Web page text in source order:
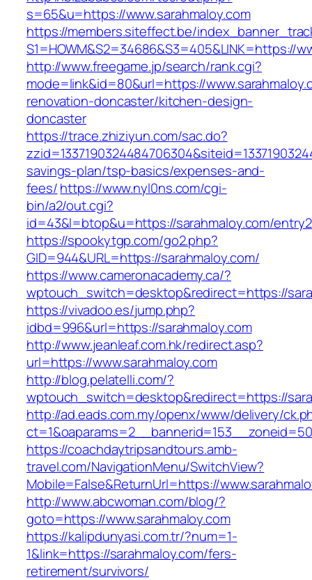
s=65&u=https://www.sarahmaloy.com
https://members.siteffect.be/
S1=HOWM&S2=34686&S3=405&LINK=https://
http://www.freegame.jp/search/rank.cgi?
mode=link&id=80&url=https://
renovation-doncaster/kitchen-design-
doncaster
https://trace.zhiziyun.com/sac.do?
savings-plan/tsp-basics/expenses-and-
fees/https://www.nyl0ns.com/cgi-
bin/a2/out.cgi?
id=43&l=btop&u=https://sarahmaloy.com/
https://spookytgp.com/go2.php?
GID=944&URL=https://sarahmaloy.com/
https://www.cameronacademy.ca/?
wptouch_switch=desktop&redirect=https://
https://vivadoo.es/jump.php?
idbd=996&url=https://sarahmaloy.com
http://www.jeanleaf.com.hk/redirect.asp?
url=https://www.sarahmaloy.com
http://blog.pelatelli.com/?
wptouch_switch=desktop&redirect=https://
http://ad.eads.com.my/openx/www/delivery/
https://coachdaytripsandtours.amb-
travel.com/NavigationMenu/SwitchView?
Mobile=False&ReturnUrl=https://
http://www.abcwoman.com/blog/?
goto=https://www.sarahmaloy.com
https://kalipdunyasi.com.tr/?num=1-
1&link=https://sarahmaloy.com/fers-
retirement/survivors/